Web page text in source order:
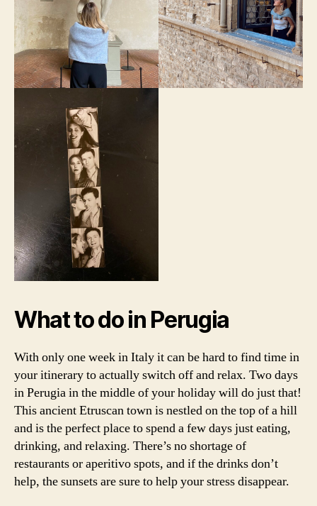
What to do in Perugia
With only one week in Italy it can be hard to find time in
your itinerary to actually switch off and relax. Two days
in Perugia in the middle of your holiday will do just that!
This ancient Etruscan town is nestled on the top of a hill
and is the perfect place to spend a few days just eating,
drinking, and relaxing. There’s no shortage of
restaurants or aperitivo spots, and if the drinks don’t
help, the sunsets are sure to help your stress disappear.